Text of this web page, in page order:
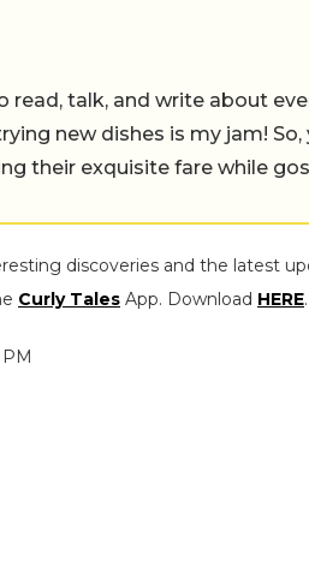
read, talk, and write about
new dishes is my jam!
their exquisite fare while
discoveries and the latest
Curly Tales App. Download HERE.